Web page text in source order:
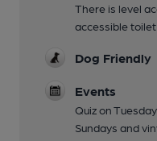
There is level
accessible
Dog Friendly
Events
Quiz on
Sundays and